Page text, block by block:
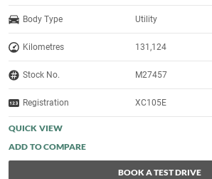
Body Type Utility
Kilometres 131,124
Stock No. M27457
Registration XC105E
QUICK VIEW
BOOK A TEST DRIVE